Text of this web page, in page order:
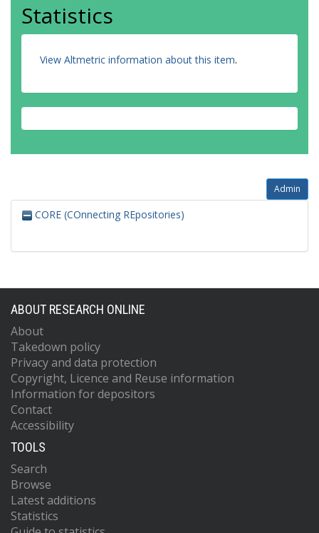
Statistics
View Altmetric information about this item.
Admin
CORE (COnnecting REpositories)
ABOUT RESEARCH ONLINE
About
Takedown policy
Privacy and data protection
Copyright, Licence and Reuse information
Information for depositors
Contact
Accessibility
TOOLS
Search
Browse
Latest additions
Statistics